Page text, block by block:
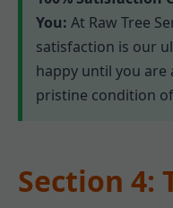
You: At Raw Tree
satisfaction is our
happy until you
pristine condition
Section 4: